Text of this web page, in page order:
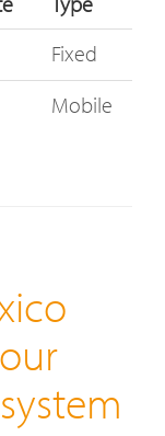
Fixed
Mobile